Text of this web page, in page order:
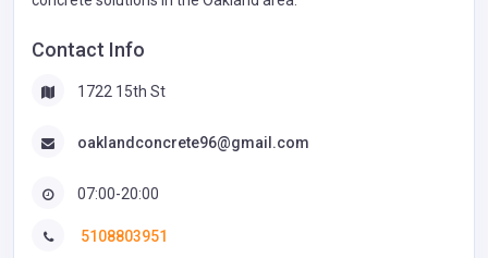
Contact Info
1722 15th St
oaklandconcrete96@gmail.com
07:00-20:00
5108803951